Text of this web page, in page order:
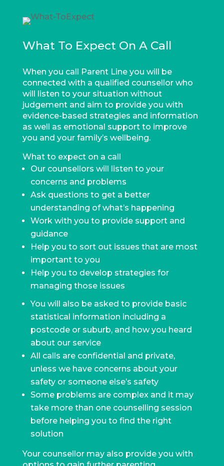
What To Expect On A Call
When you call Parent Line you will be
connected with a qualified counsellor who
will listen to your situation without
judgement and aim to provide you with
evidence-based strategies and information
as well as emotional support to improve
you and your family’s wellbeing.
What to expect on a call
Our counsellors will listen to your
concerns and problems
Ask questions to get a better
understanding of what’s happening
Work with you to provide support and
guidance
Help you to sort out issues that are most
important to you
Help you to develop strategies for
managing those issues
You will also be asked to provide basic
statistical information including a
postcode or suburb, and how you heard
about our service
All calls are confidential and private,
unless we have concerns about your
safety or someone else’s safety
Some problems are complex and it may
take more than one counselling session
before helping you to find the right
solution
Your counsellor may also provide you with